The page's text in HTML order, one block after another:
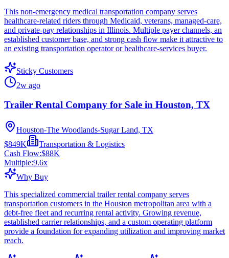
This non-emergency medical transportation company serves
healthcare-related riders through Medicaid, veterans, managed-care,
and private-pay relationships in Illinois. Multiple payer channels, an
established customer base, and strong cash flow make it attractive to
an existing transportation operator or healthcare-services buyer.
Sticky Customers
2w ago
Trailer Rental Company for Sale in Houston, TX
Houston-The Woodlands-Sugar Land, TX
$849K
Transportation & Logistics
Cash Flow:$88K
Multiple:9.6x
Why Buy
This specialized commercial trailer rental company serves
transportation customers in the Houston metropolitan area with a
debt-free fleet and recurring rental activity. Growing revenue,
established carrier relationships, and a custom operating platform
provide a foundation for expanding utilization and improving market
reach.